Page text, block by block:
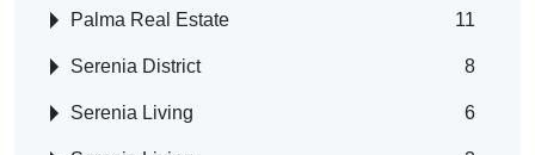
Palma Real Estate 11
Serenia District 8
Serenia Living 6